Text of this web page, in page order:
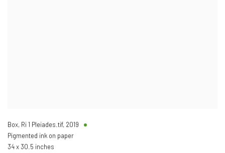
Box, Ri 1 Pleiades.tif, 2019
Pigmented ink on paper
34 x 30.5 inches